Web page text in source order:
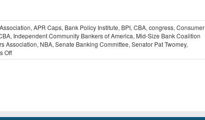
, APR Caps, Bank Policy Institute, BPI, CBA, congress, Consumer
, Independent Community Bankers of America, Mid-Size Bank Coalition
Association, NBA, Senate Banking Committee, Senator Pat Twomey,
Offon
Bankers